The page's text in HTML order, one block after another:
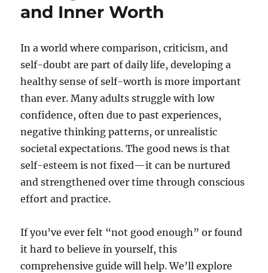
and Inner Worth
In a world where comparison, criticism, and
self-doubt are part of daily life, developing a
healthy sense of self-worth is more important
than ever. Many adults struggle with low
confidence, often due to past experiences,
negative thinking patterns, or unrealistic
societal expectations. The good news is that
self-esteem is not fixed—it can be nurtured
and strengthened over time through conscious
effort and practice.
If you’ve ever felt “not good enough” or found
it hard to believe in yourself, this
comprehensive guide will help. We’ll explore